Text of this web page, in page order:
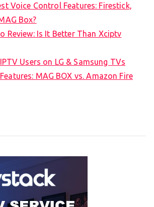
Voice Control Features: Firestick,
Box?
Review: Is It Better Than Xciptv
Users on LG & Samsung TVs
MAG BOX vs. Amazon Fire